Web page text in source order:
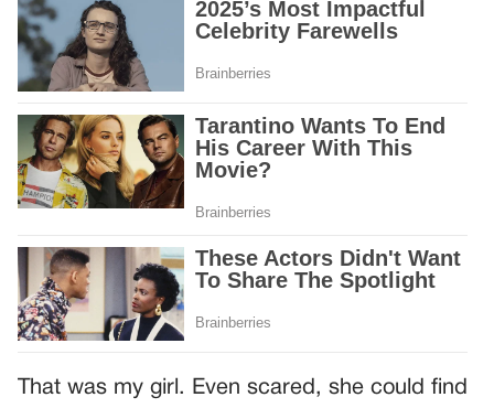
That was my girl. Even scared, she could find